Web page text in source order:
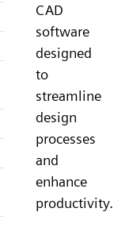
CAD
software
designed
to
streamline
design
processes
and
enhance
productivity.